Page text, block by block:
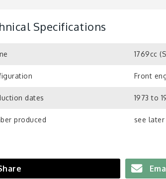
Specifications
1769cc
Front
dates 1973 to
produced see